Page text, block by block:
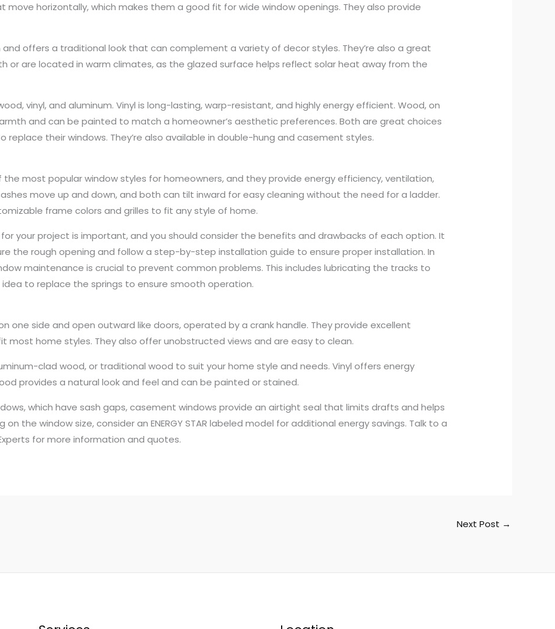
move horizontally, which makes them a good fit for wide window openings. They also provide
and offers a traditional look that can complement a variety of decor styles. They’re also a great
or are located in warm climates, as the glazed surface helps reflect solar heat away from the
vinyl, and aluminum. Vinyl is long-lasting, warp-resistant, and highly energy efficient. Wood, on
and can be painted to match a homeowner’s aesthetic preferences. Both are great choices
replace their windows. They’re also available in double-hung and casement styles.
the most popular window styles for homeowners, and they provide energy efficiency, ventilation,
move up and down, and both can tilt inward for easy cleaning without the need for a ladder.
frame colors and grilles to fit any style of home.
your project is important, and you should consider the benefits and drawbacks of each option. It
the rough opening and follow a step-by-step installation guide to ensure proper installation. In
maintenance is crucial to prevent common problems. This includes lubricating the tracks to
to replace the springs to ensure smooth operation.
one side and open outward like doors, operated by a crank handle. They provide excellent
most home styles. They also offer unobstructed views and are easy to clean.
clad wood, or traditional wood to suit your home style and needs. Vinyl offers energy
provides a natural look and feel and can be painted or stained.
which have sash gaps, casement windows provide an airtight seal that limits drafts and helps
the window size, consider an ENERGY STAR labeled model for additional energy savings. Talk to a
for more information and quotes.
Next Post →